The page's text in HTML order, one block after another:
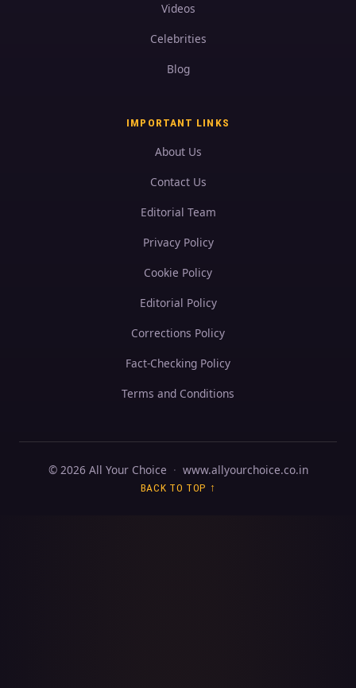
Videos
Celebrities
Blog
IMPORTANT LINKS
About Us
Contact Us
Editorial Team
Privacy Policy
Cookie Policy
Editorial Policy
Corrections Policy
Fact-Checking Policy
Terms and Conditions
© 2026 All Your Choice · www.allyourchoice.co.in
BACK TO TOP ↑